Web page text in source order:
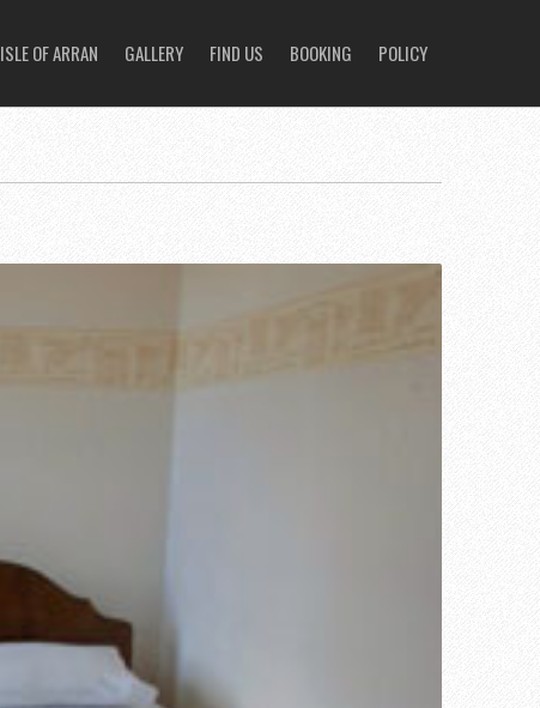
ISLE OF ARRAN GALLERY FIND US BOOKING POLICY